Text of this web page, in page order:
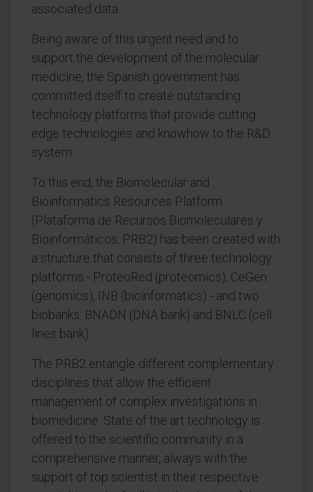
associated data.
Being aware of this urgent need and to
support the development of the molecular
medicine, the Spanish government has
committed itself to create outstanding
technology platforms that provide cutting
edge technologies and knowhow to the R&D
system.
To this end, the Biomolecular and
Bioinformatics Resources Platform
(Plataforma de Recursos Biomoleculares y
Bioinformáticos, PRB2) has been created with
a structure that consists of three technology
platforms - ProteoRed (proteomics), CeGen
(genomics), INB (bioinformatics) - and two
biobanks: BNADN (DNA bank) and BNLC (cell
lines bank).
The PRB2 entangle different complementary
disciplines that allow the efficient
management of complex investigations in
biomedicine. State of the art technology is
offered to the scientific community in a
comprehensive manner, always with the
support of top scientist in their respective